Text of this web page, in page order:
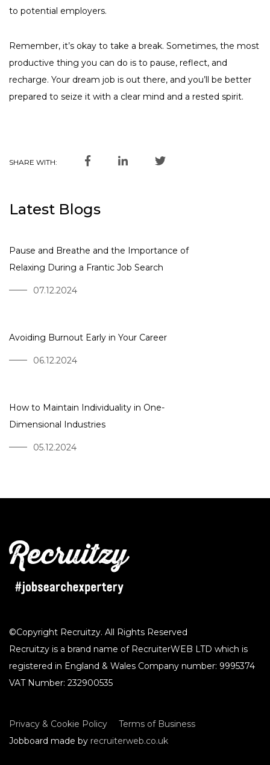
to potential employers.
Remember, it’s okay to take a break. Sometimes, the most
productive thing you can do is to pause, reflect, and
recharge. Your dream job is out there, and you’ll be better
prepared to seize it with a clear mind and a rested spirit.
SHARE WITH:
Latest Blogs
Pause and Breathe and the Importance of
Relaxing During a Frantic Job Search
07.12.2024
Avoiding Burnout Early in Your Career
06.12.2024
How to Maintain Individuality in One-
Dimensional Industries
05.12.2024
©Copyright Recruitzy. All Rights Reserved
Recruitzy is a brand name of RecruiterWEB LTD which is
registered in England & Wales Company number: 9995374
VAT Number: 232900535
Privacy & Cookie Policy
Terms of Business
Jobboard made by recruiterweb.co.uk